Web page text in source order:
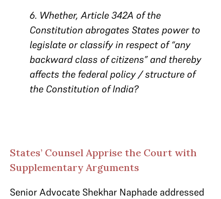
6. Whether, Article 342A of the
Constitution abrogates States power to
legislate or classify in respect of “any
backward class of citizens” and thereby
affects the federal policy / structure of
the Constitution of India?
States’ Counsel Apprise the Court with
Supplementary Arguments
Senior Advocate Shekhar Naphade addressed